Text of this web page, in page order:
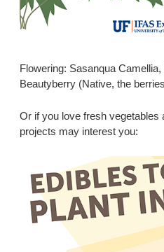
Flowering: Sasanqua
Beautyberry (Native, the
Or if you love fresh vegetables
projects may interest you: